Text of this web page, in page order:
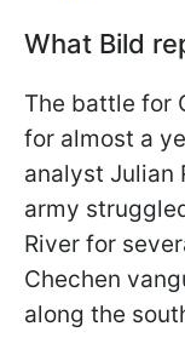
What Bild
The battle for
for almost a
analyst Julian
army
River for
Chechen
along the